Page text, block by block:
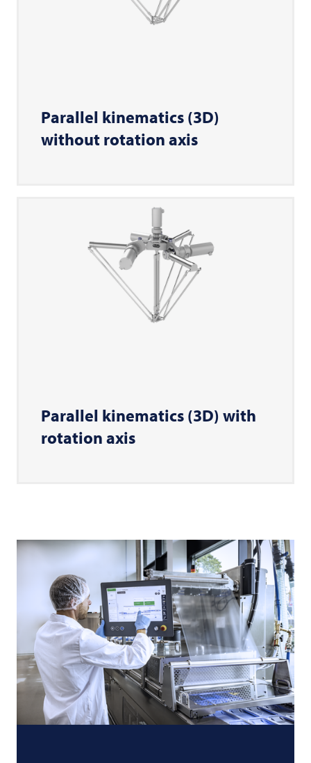
Parallel kinematics (3D)
without rotation axis
Parallel kinematics (3D) with
rotation axis